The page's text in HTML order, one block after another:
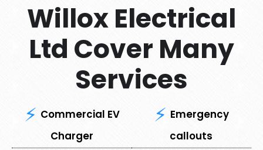
Willox Electrical
Ltd Cover Many
Services
Commercial EV
Charger
Emergency
callouts